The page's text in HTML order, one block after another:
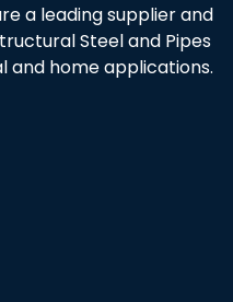
a leading supplier and
Steel and Pipes
and home applications.